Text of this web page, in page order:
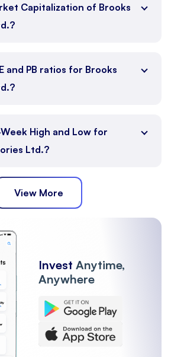
Capitalization of Brooks
and PB ratios for Brooks
High and Low for
Ltd.?
View More
Invest Anytime,
Anywhere